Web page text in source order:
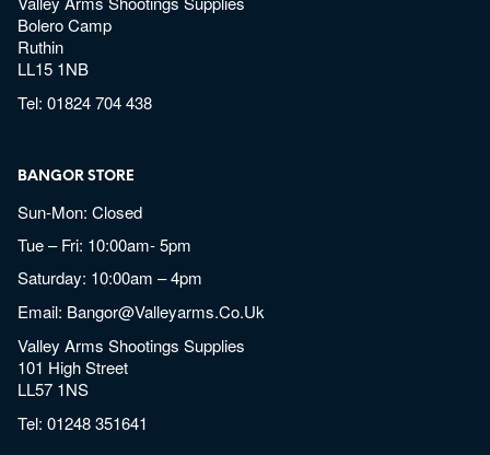
Bolero Camp
Ruthin
LL15 1NB
Tel:01824 704 438
BANGOR STORE
Sun-Mon: Closed
Tue – Fri: 10:00am- 5pm
Saturday: 10:00am – 4pm
Email: Bangor@valleyarms.co.uk
Valley Arms Shootings Supplies
101 High Street
LL57 1NS
Tel:01248 351641